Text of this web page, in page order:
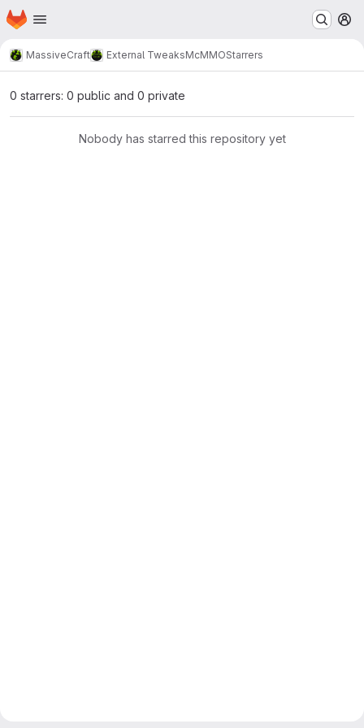
Skip to main content
Homepage
MassiveCraft External TweaksMcMMOStarrers
0 starrers: 0 public and 0 private
Nobody has starred this repository yet